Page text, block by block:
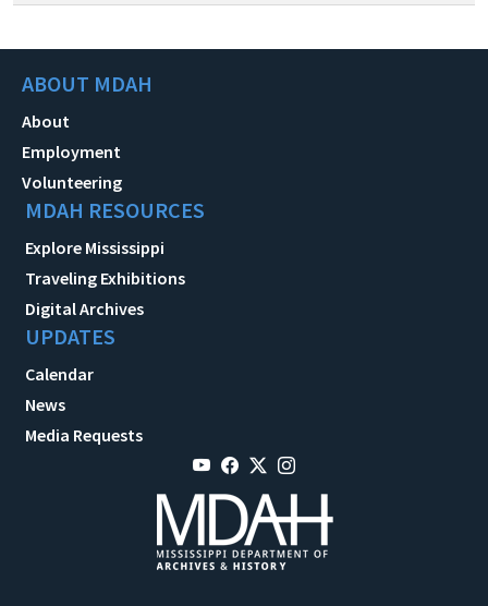
ABOUT MDAH
About
Employment
Volunteering
MDAH RESOURCES
Explore Mississippi
Traveling Exhibitions
Digital Archives
UPDATES
Calendar
News
Media Requests